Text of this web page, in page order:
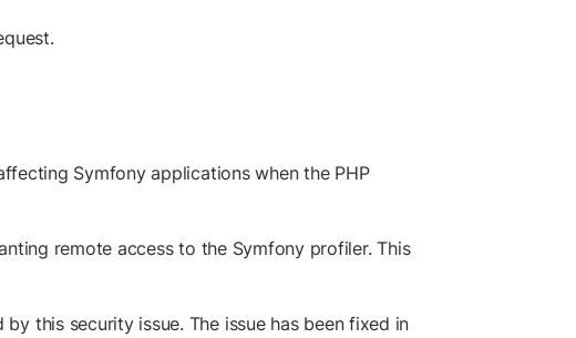
Symfony applications when the PHP
remote access to the Symfony profiler. This
this security issue. The issue has been fixed in